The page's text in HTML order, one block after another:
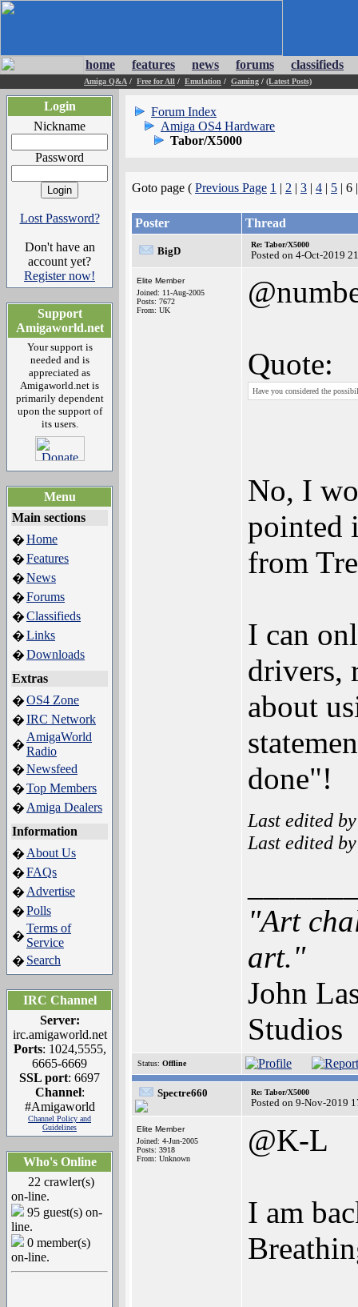
home features news forums classifieds
Amiga Q&A / Free for All / Emulation / Gaming / (Latest Posts)
Login
Nickname
Password
Lost Password?
Don't have an
account yet?
Register now!
Support
Amigaworld.net
Your support is
needed and is
appreciated as
Amigaworld.net is
primarily dependent
upon the support of
its users.
Menu
Main sections
�Home
�Features
�News
�Forums
�Classifieds
�Links
�Downloads
Extras
�OS4 Zone
�IRC Network
�
AmigaWorld
Radio
�Newsfeed
�Top Members
� Amiga Dealers
Information
� About Us
�FAQs
� Advertise
�Polls
�
Terms of
Service
� Search
IRC Channel
Server:
irc.amigaworld.net
Ports: 1024,5555,
6665-6669
SSL port: 6697
Channel:
#Amigaworld
Channel Policy and
Guidelines
Who's Online
22 crawler(s)
on-line.
95 guest(s) on-
line.
0 member(s)
on-line.
Forum Index
Amiga OS4 Hardware
Tabor/X5000
Goto page ( Previous Page 1 | 2 | 3 | 4 | 5 | 6
Poster Thread
BigD
Re: Tabor/X5000
Posted on 4-Oct-2019
Elite Member
Joined: 11-Aug-2005
Posts: 7672
From: UK
Quote:
Have you considered the
No, I
pointed
from
I can
drivers,
about
done"!
Last edited
Last edited
"Art
art."
John
Studios
Status: Offline
Spectre660 Re: Tabor/X5000
Posted on 9-Nov-2019
Elite Member
Joined: 4-Jun-2005
Posts: 3918
From: Unknown
@K-L
I am